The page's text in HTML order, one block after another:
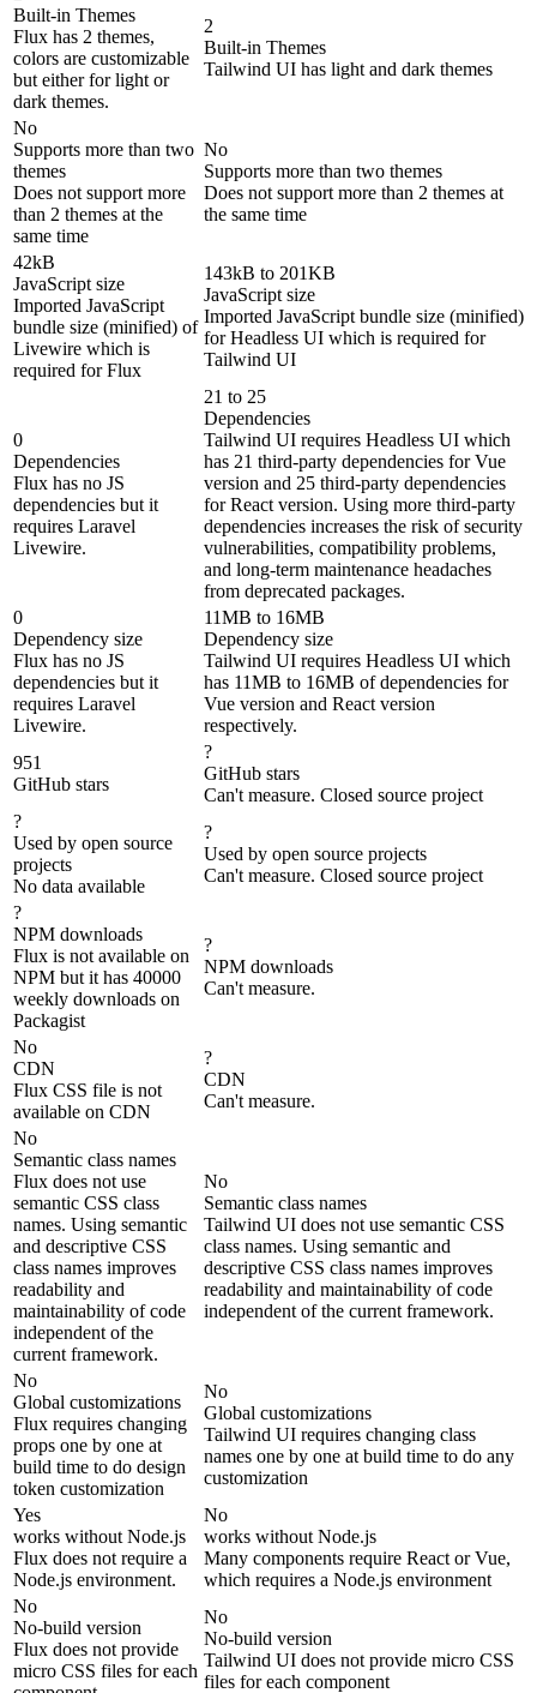
Built-in Themes
Flux has 2 themes,
colors are customizable
but either for light or
dark themes.
2
Built-in Themes
Tailwind UI has light and dark themes
No
Supports more than two
themes
Does not support more
than 2 themes at the
same time
No
Supports more than two themes
Does not support more than 2 themes at
the same time
42kB
JavaScript size
Imported JavaScript
bundle size (minified) of
Livewire which is
required for Flux
143kB to 201KB
JavaScript size
Imported JavaScript bundle size (minified)
for Headless UI which is required for
Tailwind UI
0
Dependencies
Flux has no JS
dependencies but it
requires Laravel
Livewire.
21 to 25
Dependencies
Tailwind UI requires Headless UI which
has 21 third-party dependencies for Vue
version and 25 third-party dependencies
for React version. Using more third-party
dependencies increases the risk of security
vulnerabilities, compatibility problems,
and long-term maintenance headaches
from deprecated packages.
0
Dependency size
Flux has no JS
dependencies but it
requires Laravel
Livewire.
11MB to 16MB
Dependency size
Tailwind UI requires Headless UI which
has 11MB to 16MB of dependencies for
Vue version and React version
respectively.
951
GitHub stars
?
GitHub stars
Can't measure. Closed source project
?
Used by open source
projects
No data available
?
Used by open source projects
Can't measure. Closed source project
?
NPM downloads
Flux is not available on
NPM but it has 40000
weekly downloads on
Packagist
?
NPM downloads
Can't measure.
No
CDN
Flux CSS file is not
available on CDN
?
CDN
Can't measure.
No
Semantic class names
Flux does not use
semantic CSS class
names. Using semantic
and descriptive CSS
class names improves
readability and
maintainability of code
independent of the
current framework.
No
Semantic class names
Tailwind UI does not use semantic CSS
class names. Using semantic and
descriptive CSS class names improves
readability and maintainability of code
independent of the current framework.
No
Global customizations
Flux requires changing
props one by one at
build time to do design
token customization
No
Global customizations
Tailwind UI requires changing class
names one by one at build time to do any
customization
Yes
works without Node.js
Flux does not require a
Node.js environment.
No
works without Node.js
Many components require React or Vue,
which requires a Node.js environment
No
No-build version
Flux does not provide
micro CSS files for each
No
No-build version
Tailwind UI does not provide micro CSS
files for each component